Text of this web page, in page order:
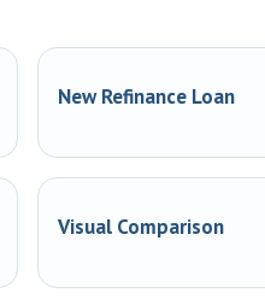
New Refinance Loan
Visual Comparison